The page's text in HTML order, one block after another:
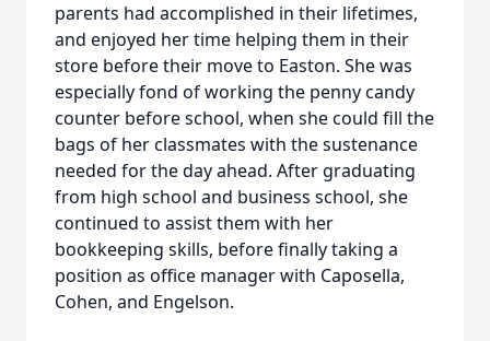
parents had accomplished in their lifetimes,
and enjoyed her time helping them in their
store before their move to Easton. She was
especially fond of working the penny candy
counter before school, when she could fill the
bags of her classmates with the sustenance
needed for the day ahead. After graduating
from high school and business school, she
continued to assist them with her
bookkeeping skills, before finally taking a
position as office manager with Caposella,
Cohen, and Engelson.